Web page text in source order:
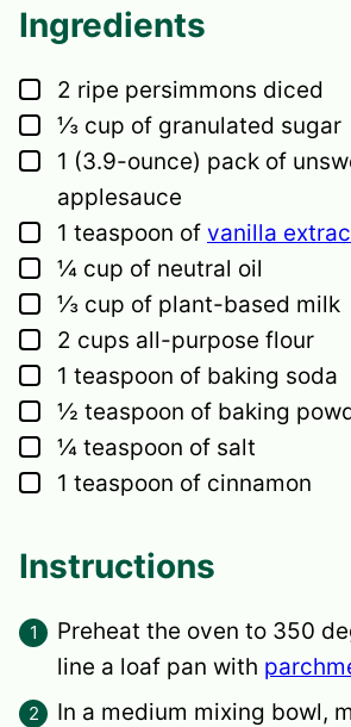
Ingredients
▢
2 ripe persimmons diced
▢
⅓ cup of granulated sugar
▢
1 (3.9-ounce) pack of
applesauce
▢
1 teaspoon of vanilla
▢
¼ cup of neutral oil
▢
⅓ cup of plant-based milk
▢
2 cups all-purpose flour
▢
1 teaspoon of baking soda
▢
½ teaspoon of baking
▢
¼ teaspoon of salt
▢
1 teaspoon of cinnamon
Instructions
Preheat the oven to 350
line a loaf pan with
In a medium mixing bowl,